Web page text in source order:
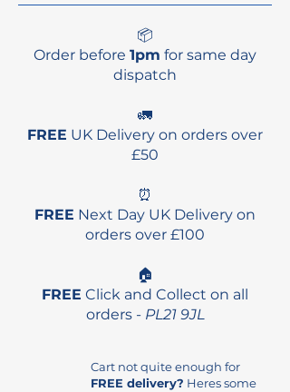
📦
Order before 1pm for same day
dispatch
🚛
FREE UK Delivery on orders over
£50
⏰
FREE Next Day UK Delivery on
orders over £100
🏠
FREE Click and Collect on all
orders - PL21 9JL
Cart not quite enough for
FREE delivery? Heres some